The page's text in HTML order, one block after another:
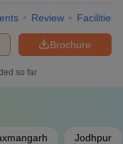
Review Facilities
Brochure
so far
Jodhpur